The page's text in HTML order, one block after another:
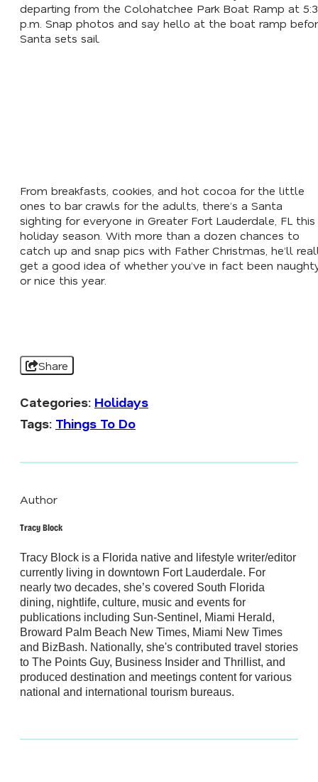
departing from the Colohatchee Park Boat Ramp at
p.m. Snap photos and say hello at the boat ramp
Santa sets sail.
From breakfasts, cookies, and hot cocoa for the little
ones to bar crawls for the adults, there’s a Santa
sighting for everyone in Greater Fort Lauderdale, FL this
holiday season. With more than a dozen chances to
catch up and snap pics with Father Christmas, he’ll
get a good idea of whether you’ve in fact been
or nice this year.
Share
Categories: Holidays
Tags: Things To Do
Author
Tracy Block
Tracy Block is a Florida native and lifestyle writer/editor
currently living in downtown Fort Lauderdale. For
nearly two decades, she’s covered South Florida
dining, nightlife, culture, music and events for
publications including Sun-Sentinel, Miami Herald,
Broward Palm Beach New Times, Miami New Times
and BizBash. Nationally, she's contributed travel stories
to The Points Guy, Business Insider and Thrillist, and
produced destination and meetings content for various
national and international tourism bureaus.